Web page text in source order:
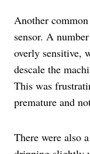
Another
sensor. A
overly sensitive,
descale the
This was
premature and
There were also